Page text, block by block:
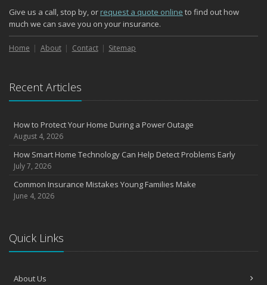
Give us a call, stop by, or request a quote online to find out how
much we can save you on your insurance.
Home About Contact Sitemap
Recent Articles
How to Protect Your Home During a Power Outage
August 4, 2026
How Smart Home Technology Can Help Detect Problems Early
July 7, 2026
Common Insurance Mistakes Young Families Make
June 4, 2026
Quick Links
About Us